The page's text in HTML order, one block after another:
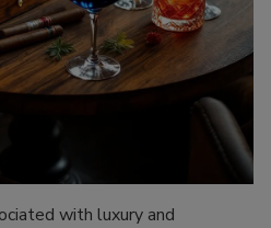
with luxury and